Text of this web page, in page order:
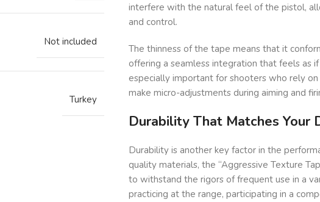
Not included
Turkey
interfere with the natural feel of the pistol,
and control.
The thinness of the tape means that it
offering a seamless integration that feels as
especially important for shooters who rely
make micro-adjustments during aiming and
Durability That Matches Your
Durability is another key factor in the
quality materials, the “Aggressive Texture
to withstand the rigors of frequent use in a
practicing at the range, participating in a